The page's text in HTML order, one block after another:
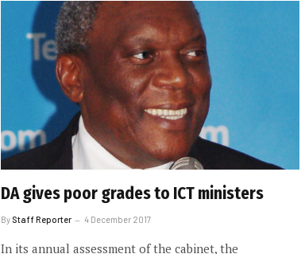
DA gives poor grades to ICT ministers
By Staff Reporter 4 December 2017
In its annual assessment of the cabinet, the